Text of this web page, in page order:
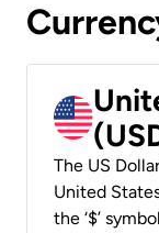
The US
United
the ‘$’